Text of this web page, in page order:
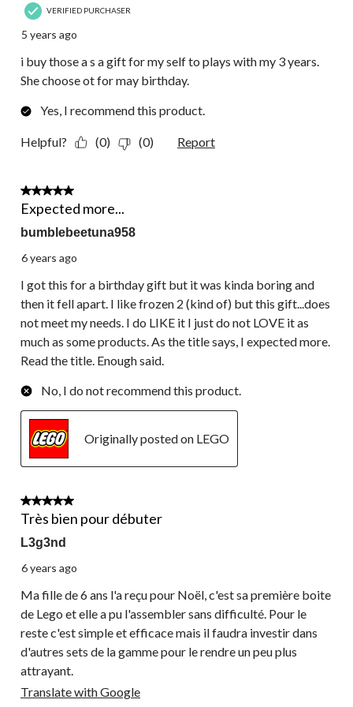
VERIFIED PURCHASER
5 years ago
i buy those a s a gift for my self to plays with my 3 years.
She choose ot for may birthday.
Yes, I recommend this product.
Helpful? (0) (0) Report
4 out of 5 stars.
Expected more...
bumblebeetuna958
6 years ago
I got this for a birthday gift but it was kinda boring and
then it fell apart. I like frozen 2 (kind of) but this gift...does
not meet my needs. I do LIKE it I just do not LOVE it as
much as some products. As the title says, I expected more.
Read the title. Enough said.
No, I do not recommend this product.
Originally posted on LEGO
4 out of 5 stars.
Très bien pour débuter
L3g3nd
6 years ago
Ma fille de 6 ans l'a reçu pour Noël, c'est sa première boite
de Lego et elle a pu l'assembler sans difficulté. Pour le
reste c'est simple et efficace mais il faudra investir dans
d'autres sets de la gamme pour le rendre un peu plus
attrayant.
Translate with Google